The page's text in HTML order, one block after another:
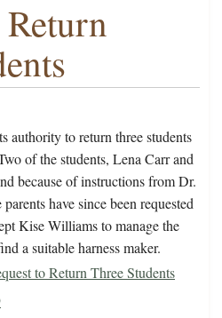
authority to return three students
of the students, Lena Carr and
because of instructions from Dr.
have since been requested
Kise Williams to manage the
a suitable harness maker.
to Return Three Students